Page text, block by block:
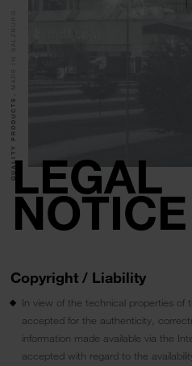
LEGAL
NOTICE
QUALITY PRODUCTS.
MADE IN SALZBURG.
Copyright / Liability
In view of the technical properties of
accepted for the authenticity,
information made available via the
accepted with regard to the